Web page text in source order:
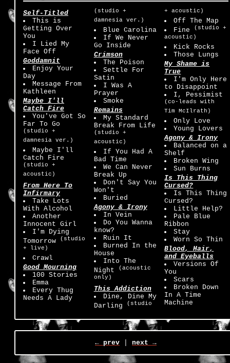
Self-Titled
This is
Getting Over
You
I Lied My
Face Off
Goddamnit
Enjoy Your
Day
Message From
Kathleen
Maybe I'll
Catch Fire
You've Got So
Far To Go
(studio +
damnesia ver.)
Maybe I'll
Catch Fire
(studio +
acoustic)
From Here To
Infirmary
Take Lots
With Alcohol
Another
Innocent Girl
I'm Dying
Tomorrow
(studio
+ live)
Crawl
Good Mourning
100 Stories
Emma
Every Thug
Needs A Lady
(studio +
damnesia ver.)
Blue Carolina
If We Never
Go Inside
Crimson
The Poison
Settle For
Satin
I Was A
Prayer
Smoke
Remains
My Standard
Break From Life
(studio +
acoustic)
If You Had A
Bad Time
We Can Never
Break Up
Don't Say You
Won't
Buried
Agony & Irony
In Vein
Do You Wanna
know?
Ruin It
Burned In the
House
Into The
Night
(acoustic
only)
This Addiction
Dine, Dine My
Darling
(studio
+ acoustic)
Off The Map
Fine
(studio +
acoustic)
Kick Rocks
Those Lungs
My Shame is
True
I'm Only Here
to Disappoint
I, Pessimist
(co-leads with
Tim McIlrath)
Only Love
Young Lovers
Agony & Irony
Balanced on a
Shelf
Broken Wing
Sun Burns
Is This Thing
Cursed?
Is This Thing
Cursed?
Little Help?
Pale Blue
Ribbon
Stay
Worn So Thin
Blood, Hair,
and Eyeballs
Versions Of
You
Scars
Broken Down
In A Time
Machine
← prev next →